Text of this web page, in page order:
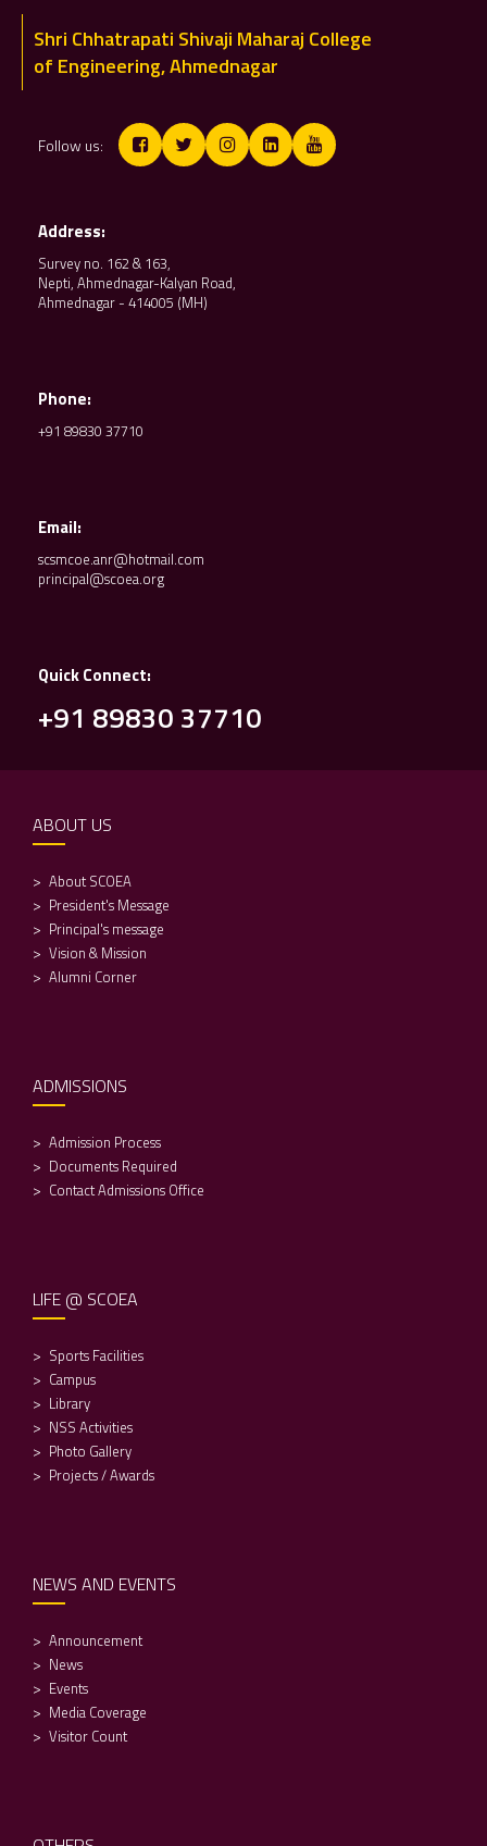
Shri Chhatrapati Shivaji Maharaj College
of Engineering, Ahmednagar
Follow us:
Address:
Survey no. 162 & 163,
Nepti, Ahmednagar-Kalyan Road,
Ahmednagar - 414005 (MH)
Phone:
+91 89830 37710
Email:
scsmcoe.anr@hotmail.com
principal@scoea.org
Quick Connect:
+91 89830 37710
ABOUT US
About SCOEA
President's Message
Principal's message
Vision & Mission
Alumni Corner
ADMISSIONS
Admission Process
Documents Required
Contact Admissions Office
LIFE @ SCOEA
Sports Facilities
Campus
Library
NSS Activities
Photo Gallery
Projects / Awards
NEWS AND EVENTS
Announcement
News
Events
Media Coverage
Visitor Count